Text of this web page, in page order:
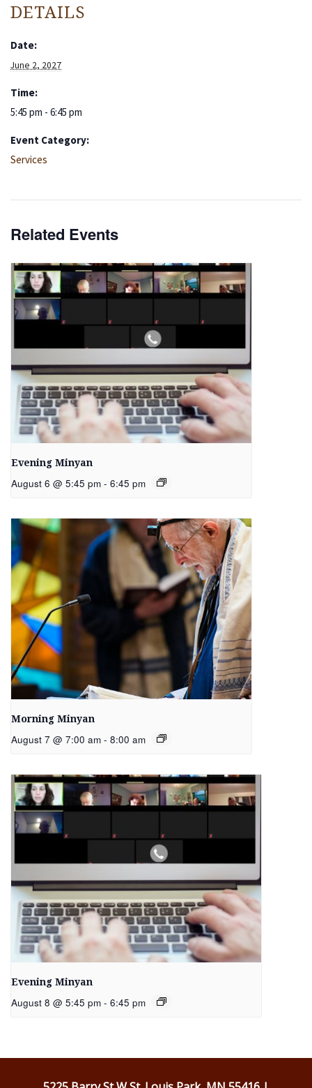
DETAILS
Date:
June 2, 2027
Time:
5:45 pm - 6:45 pm
Event Category:
Services
Related Events
Evening Minyan
August 6 @ 5:45 pm - 6:45 pm
Morning Minyan
August 7 @ 7:00 am - 8:00 am
Evening Minyan
August 8 @ 5:45 pm - 6:45 pm